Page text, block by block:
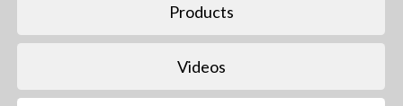
Products
Videos